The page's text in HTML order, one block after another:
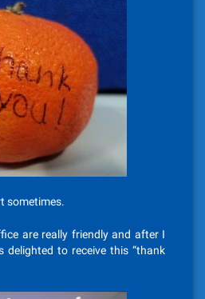
sometimes.
are really friendly and after I
delighted to receive this “thank